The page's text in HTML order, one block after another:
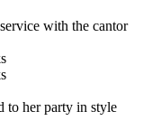
with the cantor
to her party in style